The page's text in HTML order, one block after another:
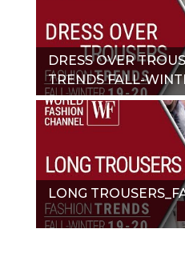
DRESS OVER
TRENDS FALL-
LONG